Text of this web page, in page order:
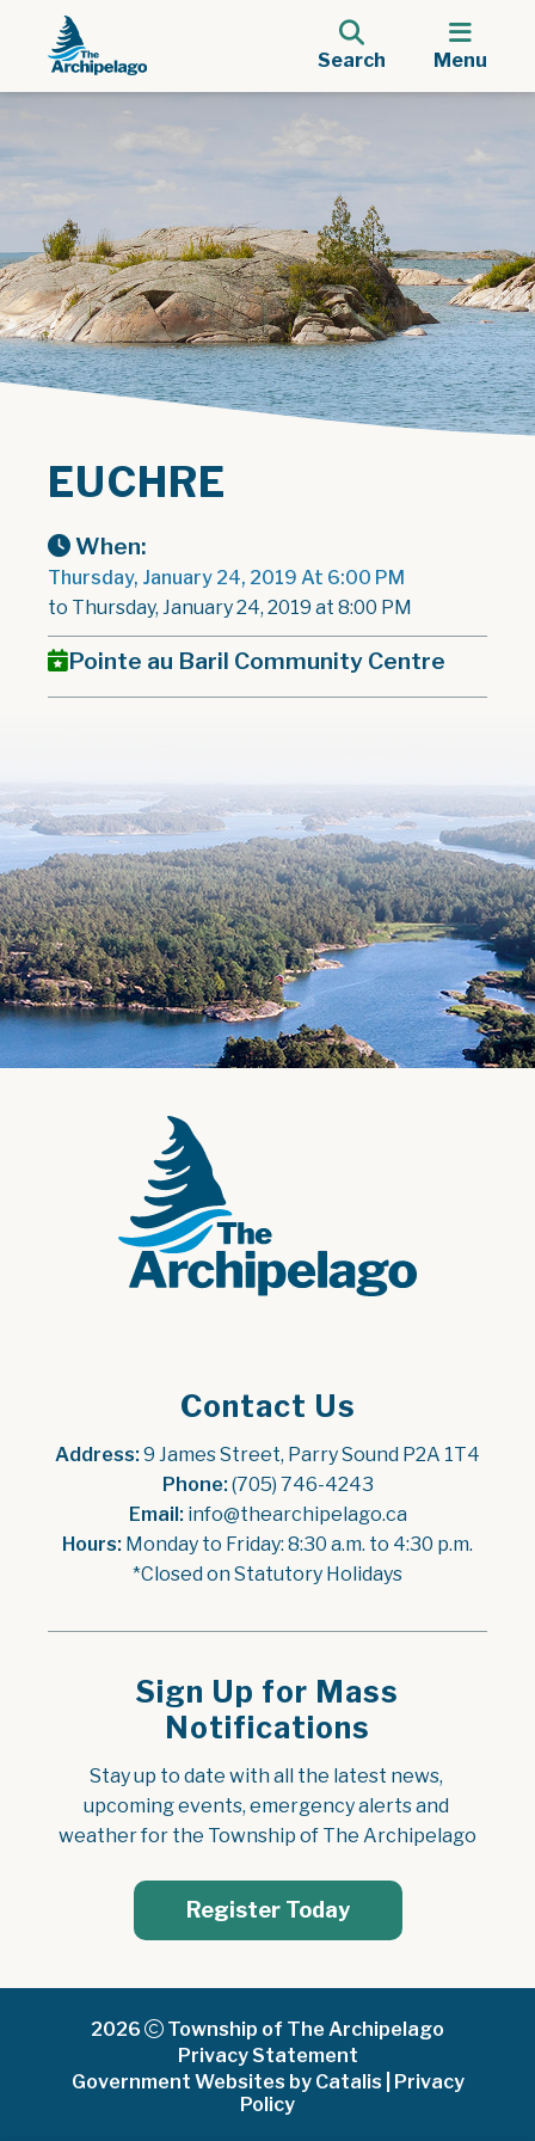
Search Menu
EUCHRE
When:
Thursday, January 24, 2019 At 6:00 PM
to Thursday, January 24, 2019 at 8:00 PM
Pointe au Baril Community Centre
Contact Us
Address: 9 James Street, Parry Sound P2A 1T4
Phone: (705) 746-4243
Email: info@thearchipelago.ca
Hours: Monday to Friday: 8:30 a.m. to 4:30 p.m.
*Closed on Statutory Holidays
Sign Up for Mass
Notifications
Stay up to date with all the latest news,
upcoming events, emergency alerts and
weather for the Township of The Archipelago
Register Today
2026
Township of The Archipelago
Privacy Statement
Government Websites by Catalis
Privacy
Policy